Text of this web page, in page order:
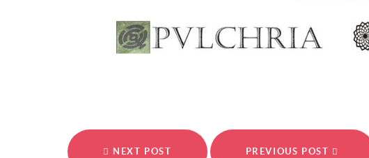
NEXT POST PREVIOUS POST